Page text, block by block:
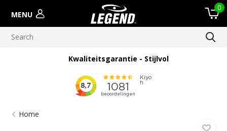
MENU
0
Kwaliteitsgarantie - Stijlvol
Home